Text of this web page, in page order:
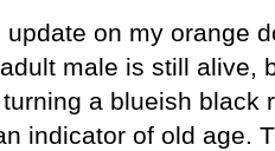
update on my orange
male is still alive,
a blueish black
indicator of old age.